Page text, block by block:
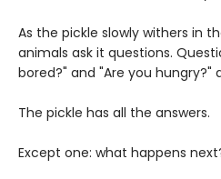
As the pickle slowly withers in
animals ask it questions.
bored?" and "Are you hungry?"
The pickle has all the answers.
Except one: what happens